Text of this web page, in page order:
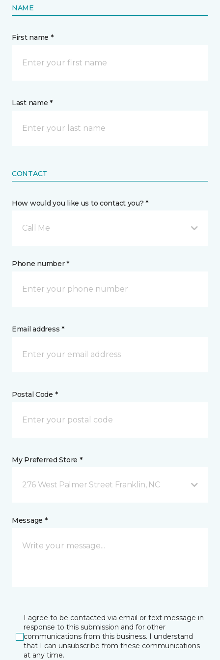
NAME
First name *
Last name *
CONTACT
How would you like us to contact you? *
Call Me
Phone number *
Email address *
Postal Code *
My Preferred Store *
276 West Palmer Street Franklin, NC
Message *
I agree to be contacted via email or text message in
response to this submission and for other
communications from this business. I understand
that I can unsubscribe from these communications
at any time.